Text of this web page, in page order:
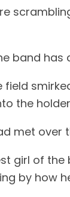
band
the
met over
girl of
by how